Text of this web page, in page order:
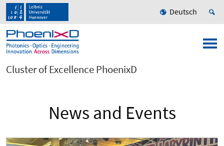
Deutsch
Cluster of Excellence PhoenixD
News and Events